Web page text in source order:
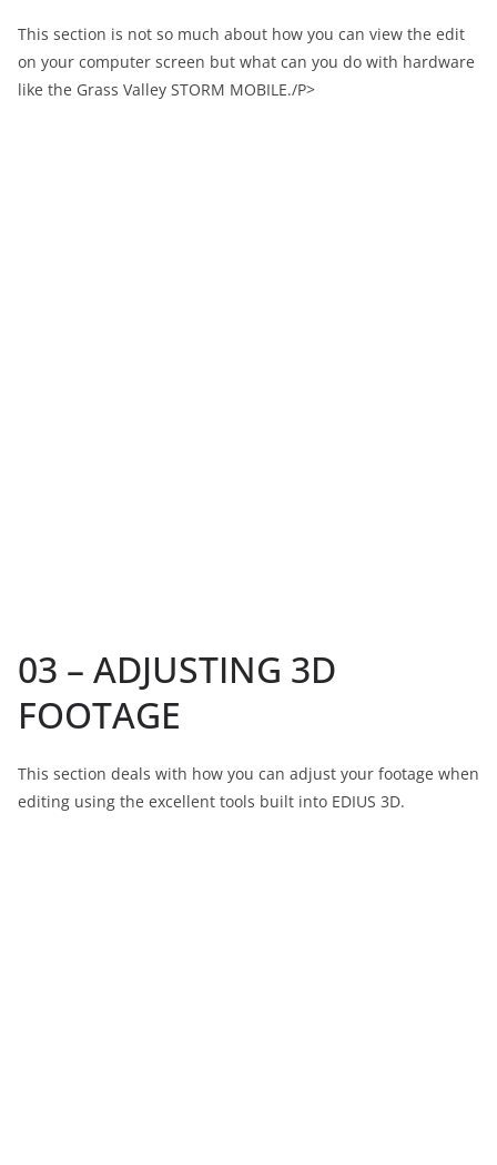
This section is not so much about how you can view the edit
on your computer screen but what can you do with hardware
like the Grass Valley STORM MOBILE./P>
03 – ADJUSTING 3D
FOOTAGE
This section deals with how you can adjust your footage when
editing using the excellent tools built into EDIUS 3D.